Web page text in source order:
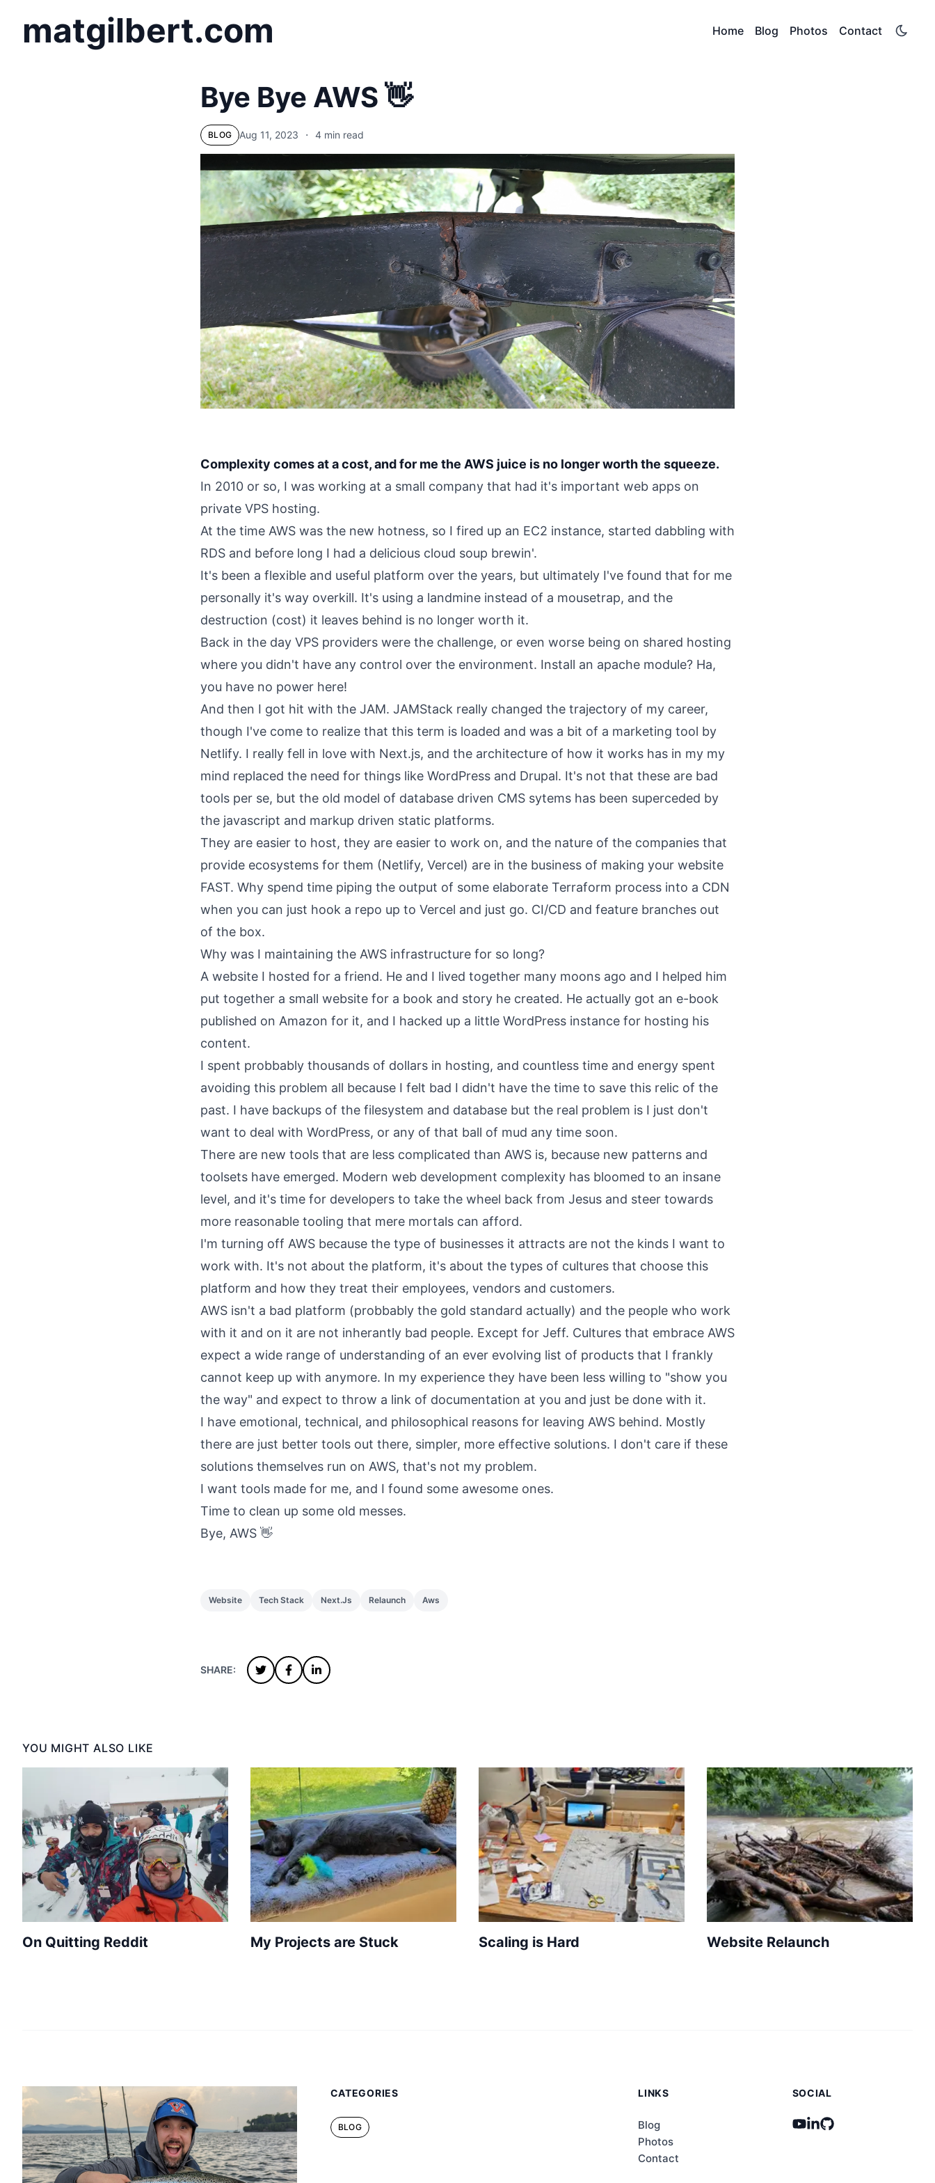
matgilbert.com Home Blog Photos Contact
Bye Bye AWS 👋
BLOG Aug 11, 2023 ⋅ 4 min read
Complexity comes at a cost, and for me the AWS juice is no longer worth the squeeze.
In 2010 or so, I was working at a small company that had it's important web apps on
private VPS hosting.
At the time AWS was the new hotness, so I fired up an EC2 instance, started dabbling with
RDS and before long I had a delicious cloud soup brewin'.
It's been a flexible and useful platform over the years, but ultimately I've found that for me
personally it's way overkill. It's using a landmine instead of a mousetrap, and the
destruction (cost) it leaves behind is no longer worth it.
Back in the day VPS providers were the challenge, or even worse being on shared hosting
where you didn't have any control over the environment. Install an apache module? Ha,
you have no power here!
And then I got hit with the JAM. JAMStack really changed the trajectory of my career,
though I've come to realize that this term is loaded and was a bit of a marketing tool by
Netlify. I really fell in love with Next.js, and the architecture of how it works has in my my
mind replaced the need for things like WordPress and Drupal. It's not that these are bad
tools per se, but the old model of database driven CMS sytems has been superceded by
the javascript and markup driven static platforms.
They are easier to host, they are easier to work on, and the nature of the companies that
provide ecosystems for them (Netlify, Vercel) are in the business of making your website
FAST. Why spend time piping the output of some elaborate Terraform process into a CDN
when you can just hook a repo up to Vercel and just go. CI/CD and feature branches out
of the box.
Why was I maintaining the AWS infrastructure for so long?
A website I hosted for a friend. He and I lived together many moons ago and I helped him
put together a small website for a book and story he created. He actually got an e-book
published on Amazon for it, and I hacked up a little WordPress instance for hosting his
content.
I spent probbably thousands of dollars in hosting, and countless time and energy spent
avoiding this problem all because I felt bad I didn't have the time to save this relic of the
past. I have backups of the filesystem and database but the real problem is I just don't
want to deal with WordPress, or any of that ball of mud any time soon.
There are new tools that are less complicated than AWS is, because new patterns and
toolsets have emerged. Modern web development complexity has bloomed to an insane
level, and it's time for developers to take the wheel back from Jesus and steer towards
more reasonable tooling that mere mortals can afford.
I'm turning off AWS because the type of businesses it attracts are not the kinds I want to
work with. It's not about the platform, it's about the types of cultures that choose this
platform and how they treat their employees, vendors and customers.
AWS isn't a bad platform (probbably the gold standard actually) and the people who work
with it and on it are not inherantly bad people. Except for Jeff. Cultures that embrace AWS
expect a wide range of understanding of an ever evolving list of products that I frankly
cannot keep up with anymore. In my experience they have been less willing to "show you
the way" and expect to throw a link of documentation at you and just be done with it.
I have emotional, technical, and philosophical reasons for leaving AWS behind. Mostly
there are just better tools out there, simpler, more effective solutions. I don't care if these
solutions themselves run on AWS, that's not my problem.
I want tools made for me, and I found some awesome ones.
Time to clean up some old messes.
Bye, AWS 👋
Website Tech Stack Next.js Relaunch Aws
SHARE:
YOU MIGHT ALSO LIKE
On Quitting Reddit My Projects are Stuck Scaling is Hard Website Relaunch
CATEGORIES
BLOG
LINKS
Blog
Photos
Contact
SOCIAL